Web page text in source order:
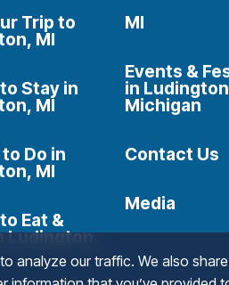
analyze our traffic. We also
Trip to
MI
Stay in
MI
Do in
MI
Eat &
Ludington,
MI
Events &
in
Michigan
Contact Us
Media